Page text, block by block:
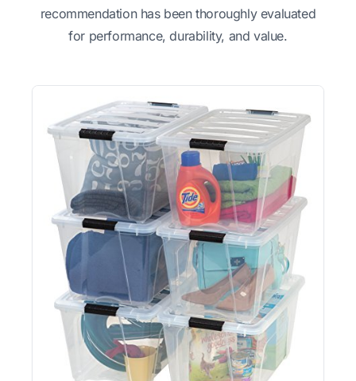
recommendation has been thoroughly evaluated
for performance, durability, and value.